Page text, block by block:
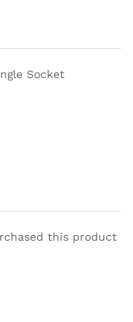
Socket
this product